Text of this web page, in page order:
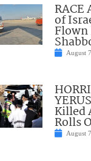
RACE
of
Flown
August
Killed
Rolls
August